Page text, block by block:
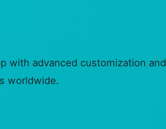
with advanced customization and
worldwide.